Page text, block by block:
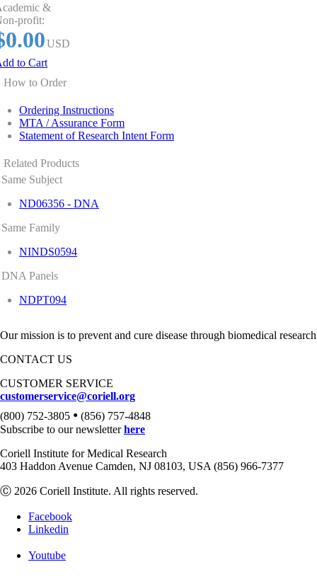
&
profit:
USD
to Cart
How to Order
Ordering Instructions
MTA / Assurance Form
Statement of Research Intent Form
Related Products
Same Subject
ND06356 - DNA
Same Family
NINDS0594
DNA Panels
NDPT094
Our mission is to prevent and cure disease through biomedical
CONTACT US
CUSTOMER SERVICE
customerservice@coriell.org
(800) 752-3805 • (856) 757-4848
Subscribe to our newsletterhere
Coriell Institute for Medical Research
403 Haddon Avenue Camden, NJ 08103, USA (856) 966-7377
Ⓒ 2026 Coriell Institute. All rights reserved.
Facebook
Linkedin
Youtube